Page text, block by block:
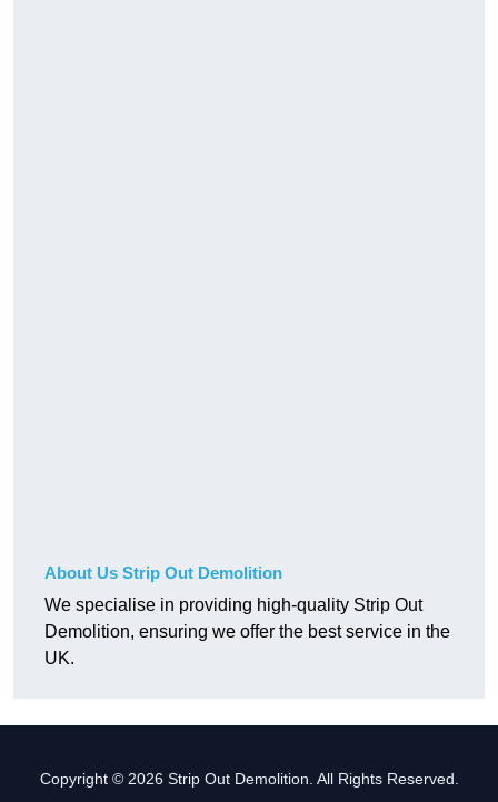
About Us Strip Out Demolition
We specialise in providing high-quality Strip Out
Demolition, ensuring we offer the best service in the
UK.
Copyright © 2026 Strip Out Demolition. All Rights Reserved.